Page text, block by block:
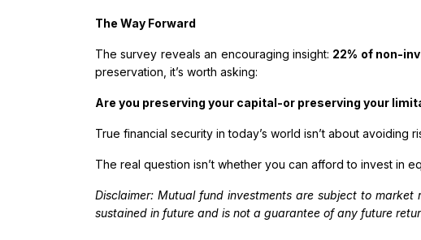
The Way Forward
The survey reveals an encouraging insight: 22% of non-
preservation, it’s worth asking:
Are you preserving your capital-or preserving your
True financial security in today’s world isn’t about avoiding
The real question isn’t whether you can afford to invest in
Disclaimer: Mutual fund investments are subject to
sustained in future and is not a guarantee of any future